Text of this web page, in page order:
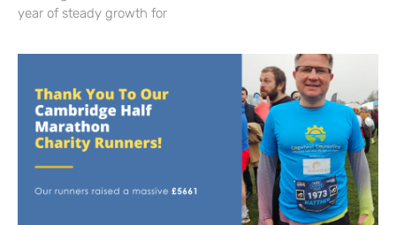
year of steady growth for